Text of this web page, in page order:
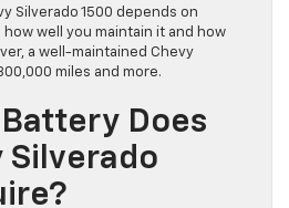
Silverado 1500 depends on
well you maintain it and how
a well-maintained Chevy
miles and more.
Does
Silverado